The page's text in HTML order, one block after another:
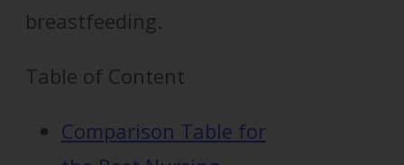
breastfeeding.
Table of Content
Comparison Table for